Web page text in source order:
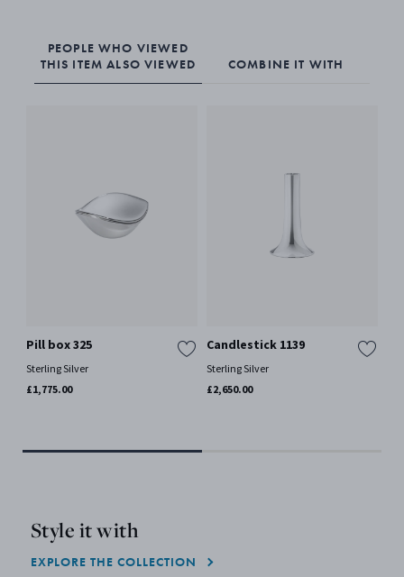
PEOPLE WHO VIEWED
THIS ITEM ALSO VIEWED
COMBINE IT WITH
Pill box 325
Sterling Silver
£1,775.00
Candlestick 1139
Sterling Silver
£2,650.00
Style it with
EXPLORE THE COLLECTION